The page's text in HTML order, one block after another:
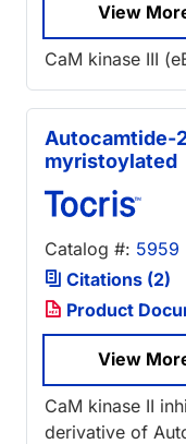
View
CaM kinase III
Autocamtide-
myristoylated
Catalog #: 5959
Citations (2)
Product
View
CaM kinase II
derivative of